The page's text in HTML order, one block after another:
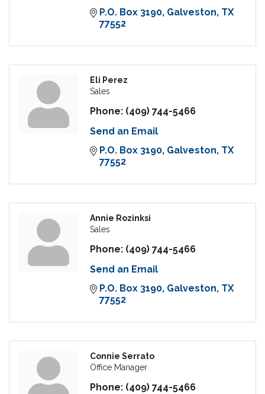
P.O. Box 3190 Galveston TX
77552
Eli Perez
Sales
Phone: (409) 744-5466
Send an Email
P.O. Box 3190 Galveston TX
77552
Annie Rozinksi
Sales
Phone: (409) 744-5466
Send an Email
P.O. Box 3190 Galveston TX
77552
Connie Serrato
Office Manager
Phone: (409) 744-5466